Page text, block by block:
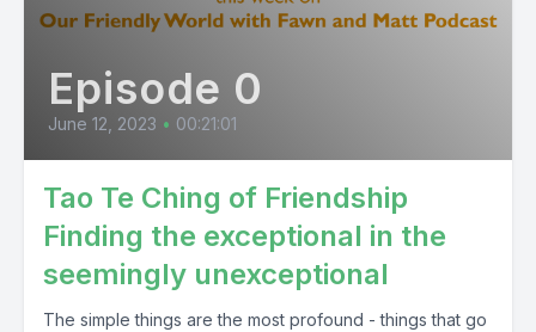
Episode 0
June 12, 2023 • 00:21:01
Tao Te Ching of Friendship
Finding the exceptional in the
seemingly unexceptional
The simple things are the most profound - things that go